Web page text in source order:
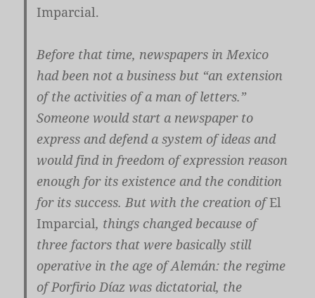
Imparcial.
Before that time, newspapers in Mexico
had been not a business but “an extension
of the activities of a man of letters.”
Someone would start a newspaper to
express and defend a system of ideas and
would find in freedom of expression reason
enough for its existence and the condition
for its success. But with the creation ofEl
Imparcial, things changed because of
three factors that were basically still
operative in the age of Alemán: the regime
of Porfirio Díaz was dictatorial, the